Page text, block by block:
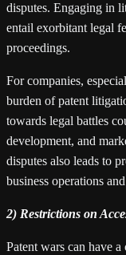
disputes. Engaging in
entail exorbitant legal
proceedings.
For companies,
burden of patent
towards legal battles
development, and
disputes also leads to
business operations
2) Restrictions on
Patent wars can have